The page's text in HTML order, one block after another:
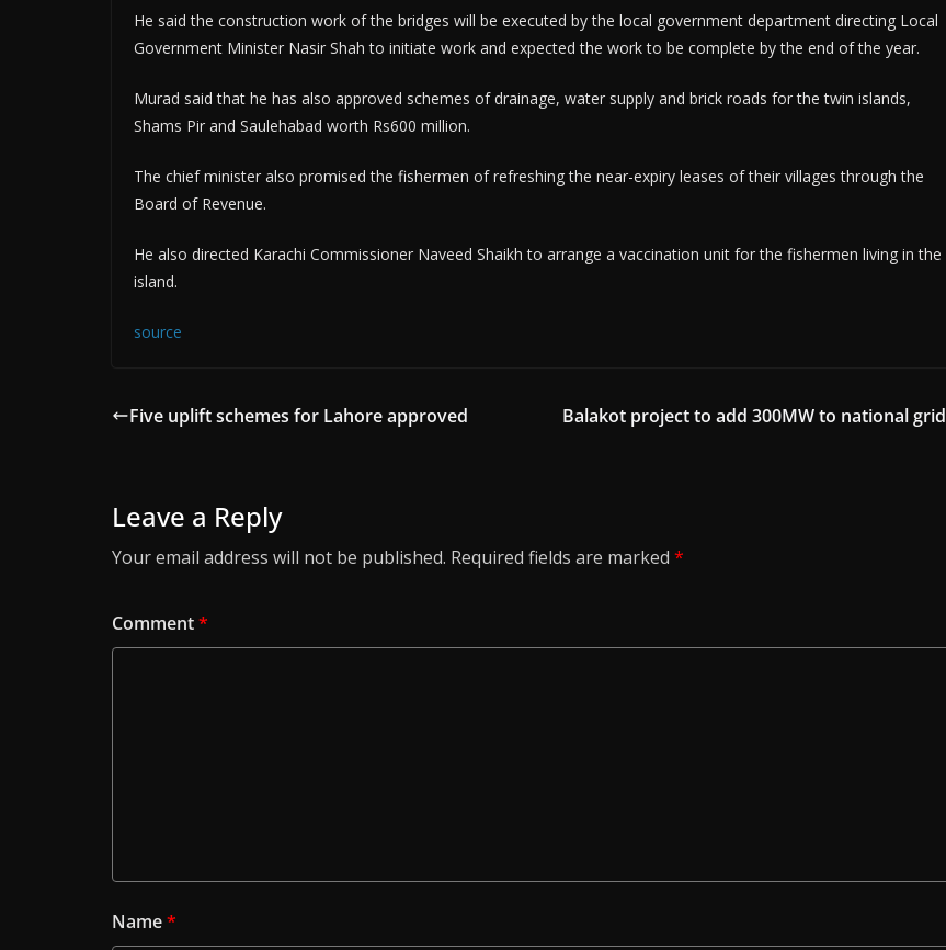
He said the construction work of the bridges will be executed by the local government department directing Local
Government Minister Nasir Shah to initiate work and expected the work to be complete by the end of the year.
Murad said that he has also approved schemes of drainage, water supply and brick roads for the twin islands,
Shams Pir and Saulehabad worth Rs600 million.
The chief minister also promised the fishermen of refreshing the near-expiry leases of their villages through the
Board of Revenue.
He also directed Karachi Commissioner Naveed Shaikh to arrange a vaccination unit for the fishermen living in the
island.
source
Five uplift schemes for Lahore approved Balakot project to add 300MW to national grid
Leave a Reply
Your email address will not be published. Required fields are marked *
Comment*
Name*